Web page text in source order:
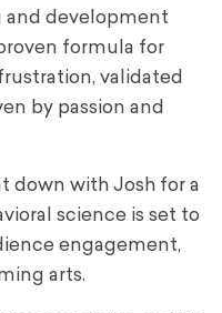
development
formula for
validated
by passion and
down with Josh for a
science is set to
engagement,
arts.